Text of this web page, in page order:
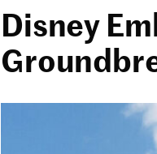
Disney